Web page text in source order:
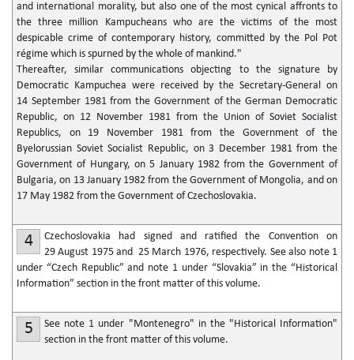
and international morality, but also one of the most cynical affronts to
the three million Kampucheans who are the victims of the most
despicable crime of contemporary history, committed by the Pol Pot
régime which is spurned by the whole of mankind."
Thereafter, similar communications objecting to the signature by
Democratic Kampuchea were received by the Secretary-General on
14 September 1981 from the Government of the German Democratic
Republic, on 12 November 1981 from the Union of Soviet Socialist
Republics, on 19 November 1981 from the Government of the
Byelorussian Soviet Socialist Republic, on 3 December 1981 from the
Government of Hungary, on 5 January 1982 from the Government of
Bulgaria, on 13 January 1982 from the Government of Mongolia, and on
17 May 1982 from the Government of Czechoslovakia.
4
Czechoslovakia had signed and ratified the Convention on
29 August 1975 and 25 March 1976, respectively. See also note 1
under “Czech Republic” and note 1 under “Slovakia” in the “Historical
Information” section in the front matter of this volume.
5
See note 1 under "Montenegro" in the "Historical Information"
section in the front matter of this volume.